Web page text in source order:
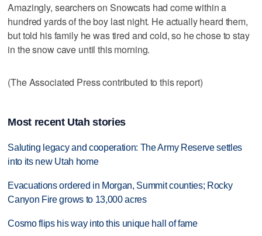
Amazingly, searchers on Snowcats had come within a
hundred yards of the boy last night. He actually heard them,
but told his family he was tired and cold, so he chose to stay
in the snow cave until this morning.
(The Associated Press contributed to this report)
Most recent Utah stories
Saluting legacy and cooperation: The Army Reserve settles
into its new Utah home
Evacuations ordered in Morgan, Summit counties; Rocky
Canyon Fire grows to 13,000 acres
Cosmo flips his way into this unique hall of fame